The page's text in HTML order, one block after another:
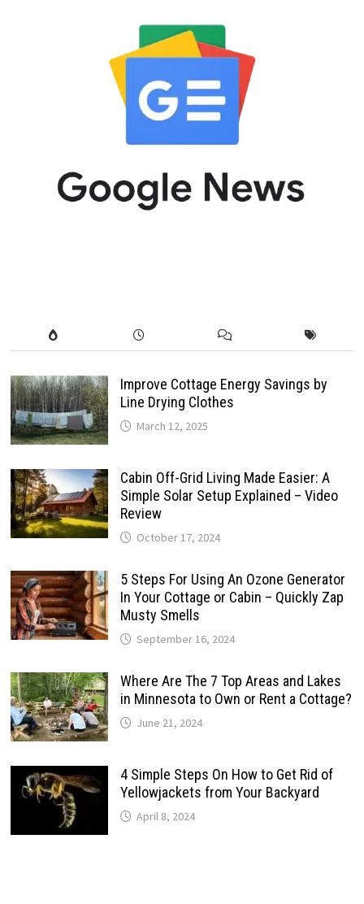
Improve Cottage Energy Savings by
Line Drying Clothes
March 12, 2025
Cabin Off-Grid Living Made Easier: A
Simple Solar Setup Explained – Video
Review
October 17, 2024
5 Steps For Using An Ozone Generator
In Your Cottage or Cabin – Quickly Zap
Musty Smells
September 16, 2024
Where Are The 7 Top Areas and Lakes
in Minnesota to Own or Rent a Cottage?
June 21, 2024
4 Simple Steps On How to Get Rid of
Yellowjackets from Your Backyard
April 8, 2024